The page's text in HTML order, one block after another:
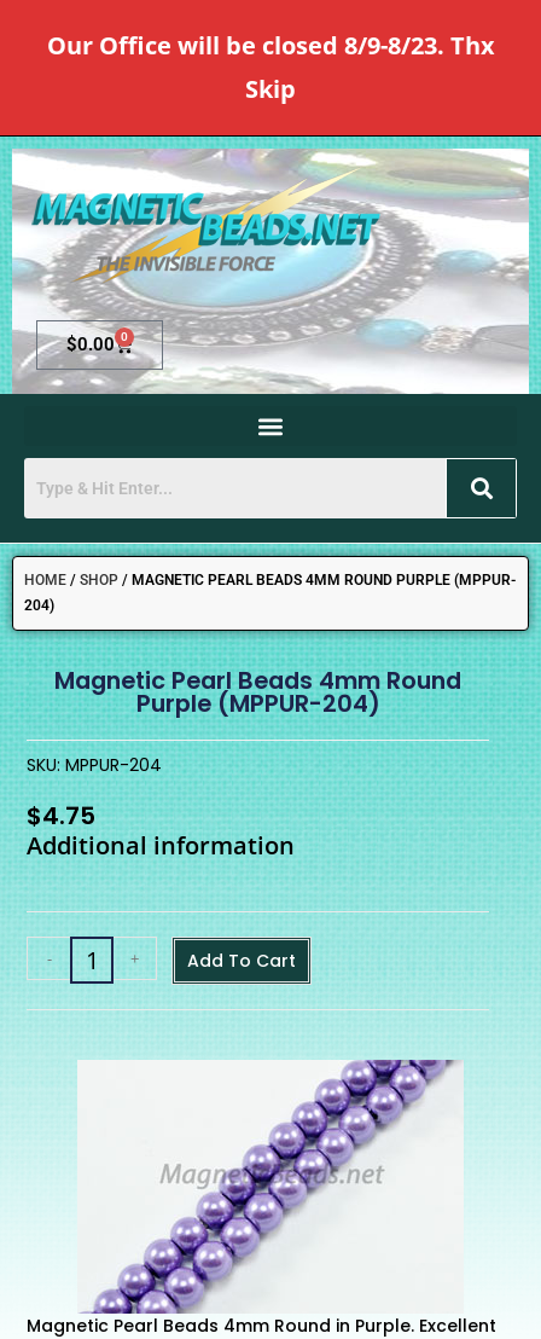
Our Office will be closed 8/9-8/23. Thx
Skip
$0.00 0
HOME / SHOP / MAGNETIC PEARL BEADS 4MM ROUND PURPLE (MPPUR-
204)
SKU: MPPUR-204
Magnetic Pearl Beads 4mm Round
Purple (MPPUR-204)
$4.75
Additional information
- + Add To Cart
Magnetic Pearl Beads 4mm Round in Purple. Excellent